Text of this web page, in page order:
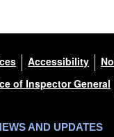
Accessibility
of Inspector General
AND UPDATES